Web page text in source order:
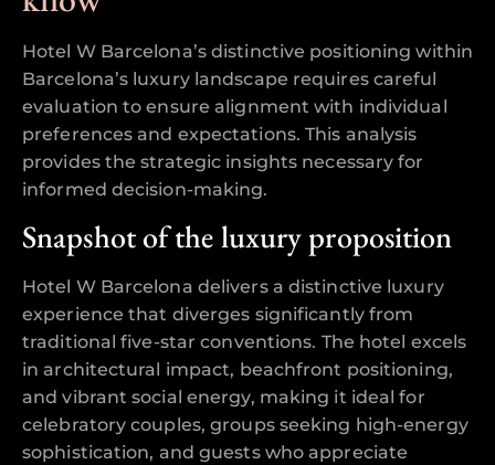
Hotel W Barcelona’s distinctive positioning within
Barcelona’s luxury landscape requires careful
evaluation to ensure alignment with individual
preferences and expectations. This analysis
provides the strategic insights necessary for
informed decision-making.
Snapshot of the luxury proposition
Hotel W Barcelona delivers a distinctive luxury
experience that diverges significantly from
traditional five-star conventions. The hotel excels
in architectural impact, beachfront positioning,
and vibrant social energy, making it ideal for
celebratory couples, groups seeking high-energy
sophistication, and guests who appreciate